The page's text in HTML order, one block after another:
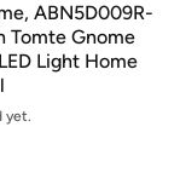
ABN5D009R-
Tomte Gnome
Light Home
yet.